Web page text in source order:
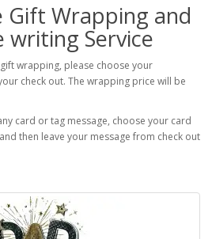
Gift Wrapping and
writing Service
wrapping, please choose your
check out. The wrapping price will be
card or tag message, choose your card
and then leave your message from check out